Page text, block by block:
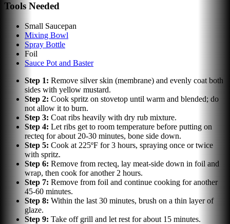
Tools Needed
Small Saucepan
Mixing Bowl
Spray Bottle
Foil
Sauce Pot and Baster
Step 1: Remove silver skin (membrane) and evenly coat both
sides with yellow mustard.
Step 2: Cook spritz on stovetop until warm and blended; do
not allow it to burn.
Step 3: Coat ribs heavily with dry rub mixture.
Step 4: Let ribs get to room temperature before putting on
recteq for about 20-30 minutes, bone side down.
Step 5: Cook at 225ºF for 3 hours, spraying once or twice
with spritz.
Step 6: Remove from recteq, lay meat-side down in foil and
wrap, then cook for another 2 hours.
Step 7: Remove from foil and continue cooking for another
45-60 minutes.
Step 8: Within the last 30 minutes, brush on a thin layer of
glaze.
Step 9: Take off grill and let rest for about 15 minutes.